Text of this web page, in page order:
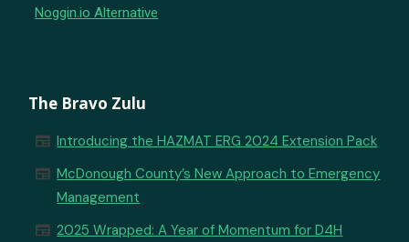
Noggin.io Alternative
The Bravo Zulu
newspaper Introducing the HAZMAT ERG 2024 Extension Pack
newspaper McDonough County’s New Approach to Emergency
Management
newspaper 2025 Wrapped: A Year of Momentum for D4H